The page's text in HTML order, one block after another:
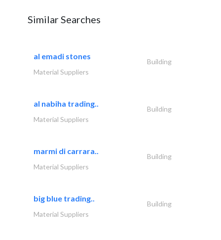
Similar Searches
al emadi stones
Building
Material Suppliers
al nabiha trading..
Building
Material Suppliers
marmi di carrara..
Building
Material Suppliers
big blue trading..
Building
Material Suppliers